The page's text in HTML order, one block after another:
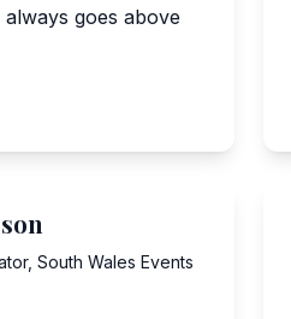
goes above
, South Wales Events